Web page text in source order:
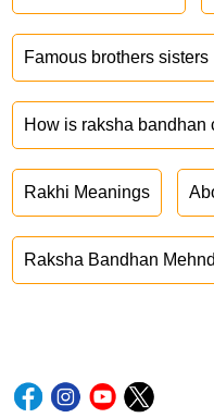
Famous brothers sisters
How is raksha bandhan
Rakhi Meanings
Raksha Bandhan